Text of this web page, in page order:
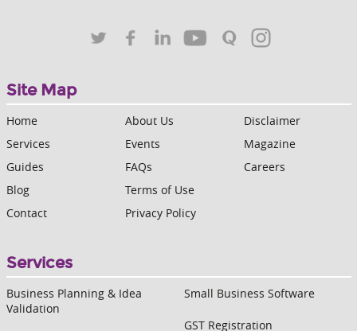
Site Map
Home
Services
Guides
Blog
Contact
About Us
Events
FAQs
Terms of Use
Privacy Policy
Disclaimer
Magazine
Careers
Services
Business Planning & Idea
Validation
Small Business Software
GST Registration